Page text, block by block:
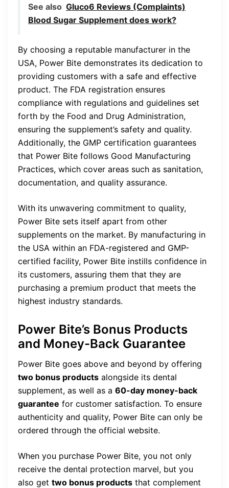
See also Gluco6 Reviews (Complaints)
Blood Sugar Supplement does work?
By choosing a reputable manufacturer in the
USA, Power Bite demonstrates its dedication to
providing customers with a safe and effective
product. The FDA registration ensures
compliance with regulations and guidelines set
forth by the Food and Drug Administration,
ensuring the supplement’s safety and quality.
Additionally, the GMP certification guarantees
that Power Bite follows Good Manufacturing
Practices, which cover areas such as sanitation,
documentation, and quality assurance.
With its unwavering commitment to quality,
Power Bite sets itself apart from other
supplements on the market. By manufacturing in
the USA within an FDA-registered and GMP-
certified facility, Power Bite instills confidence in
its customers, assuring them that they are
purchasing a premium product that meets the
highest industry standards.
Power Bite’s Bonus Products
and Money-Back Guarantee
Power Bite goes above and beyond by offering
two bonus products alongside its dental
supplement, as well as a 60-day money-back
guarantee for customer satisfaction. To ensure
authenticity and quality, Power Bite can only be
ordered through the official website.
When you purchase Power Bite, you not only
receive the dental protection marvel, but you
also get two bonus products that complement